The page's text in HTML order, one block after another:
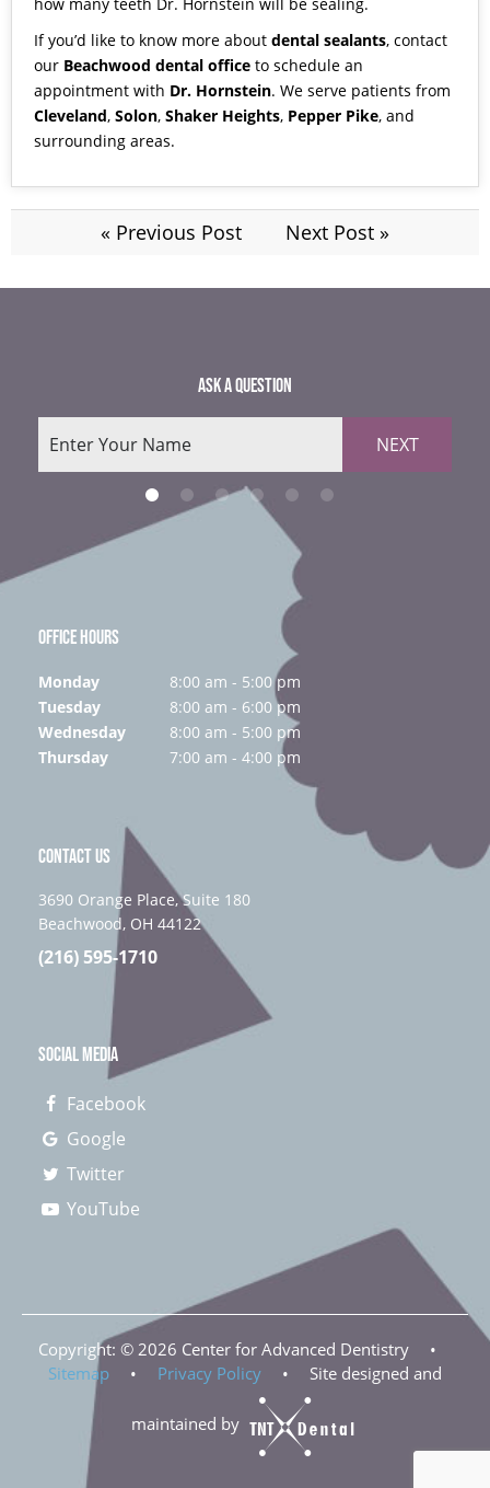
If you’d like to know more about dental sealants, contact
our Beachwood dental office to schedule an
appointment with Dr. Hornstein. We serve patients from
Cleveland, Solon, Shaker Heights, Pepper Pike, and
surrounding areas.
« Previous Post Next Post »
ASK A QUESTION
NEXT
OFFICE HOURS
Monday
8:00 am - 5:00 pm
Tuesday
8:00 am - 6:00 pm
Wednesday
8:00 am - 5:00 pm
Thursday
7:00 am - 4:00 pm
CONTACT US
3690 Orange Place, Suite 180
Beachwood, OH 44122
(216) 595-1710
SOCIAL MEDIA
Facebook
Google
Twitter
YouTube
Copyright: © 2026 Center for Advanced Dentistry
•
Sitemap
• Privacy Policy • Site designed and
maintained by